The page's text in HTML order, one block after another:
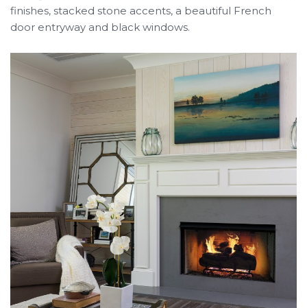
finishes, stacked stone accents, a beautiful French
door entryway and black windows.